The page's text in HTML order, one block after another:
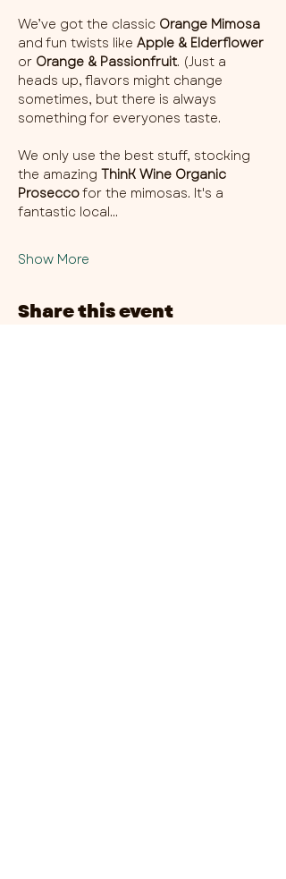
We’ve got the classic Orange Mimosa
and fun twists like Apple & Elderflower
or Orange & Passionfruit. (Just a
heads up, flavors might change
sometimes, but there is always
something for everyones taste.
We only use the best stuff, stocking
the amazing ThinK Wine Organic
Prosecco for the mimosas. It's a
fantastic local…
Show More
Share this event